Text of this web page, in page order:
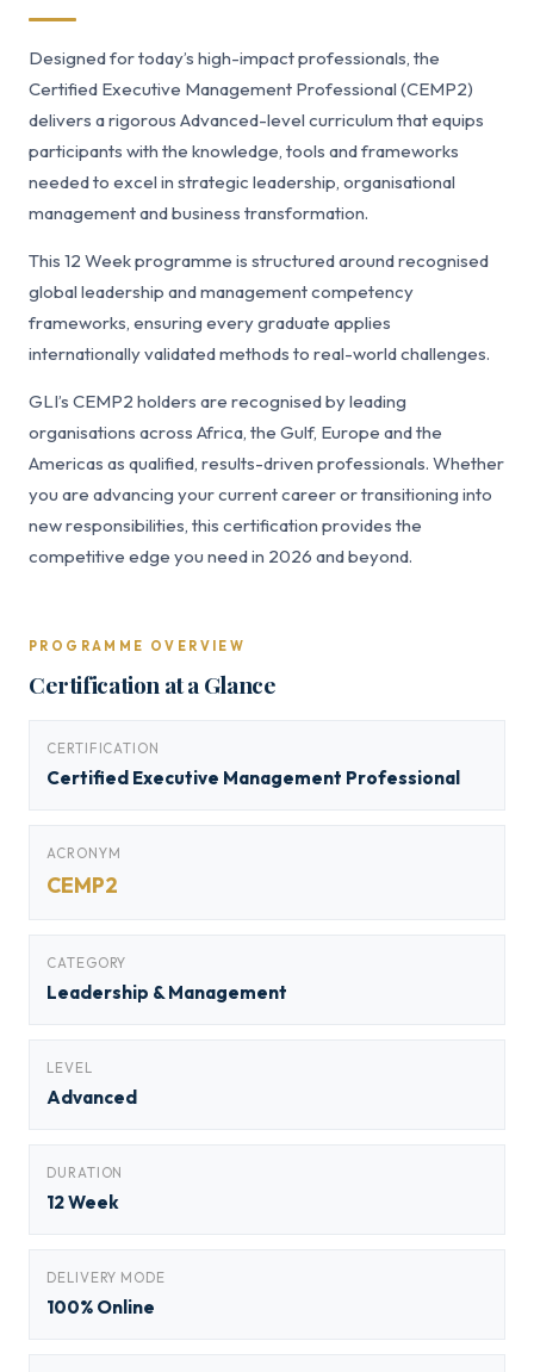
Designed for today’s high-impact professionals, the
Certified Executive Management Professional (CEMP2)
delivers a rigorous Advanced-level curriculum that equips
participants with the knowledge, tools and frameworks
needed to excel in strategic leadership, organisational
management and business transformation.
This 12 Week programme is structured around recognised
global leadership and management competency
frameworks, ensuring every graduate applies
internationally validated methods to real-world challenges.
GLI’s CEMP2 holders are recognised by leading
organisations across Africa, the Gulf, Europe and the
Americas as qualified, results-driven professionals. Whether
you are advancing your current career or transitioning into
new responsibilities, this certification provides the
competitive edge you need in 2026 and beyond.
PROGRAMME OVERVIEW
Certification at a Glance
CERTIFICATION
Certified Executive Management Professional
ACRONYM
CEMP2
CATEGORY
Leadership & Management
LEVEL
Advanced
DURATION
12 Week
DELIVERY MODE
100% Online